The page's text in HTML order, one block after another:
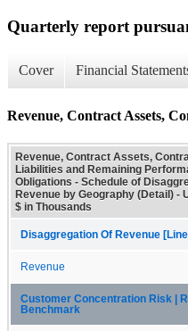
Quarterly report
Cover Financial
Revenue, Contract Assets,
Revenue, Contract Assets,
Liabilities and Remaining
Obligations - Schedule of
Revenue by Geography (Detail) -
$ in Thousands
Disaggregation Of Revenue
Revenue
Customer Concentration Risk |
Benchmark